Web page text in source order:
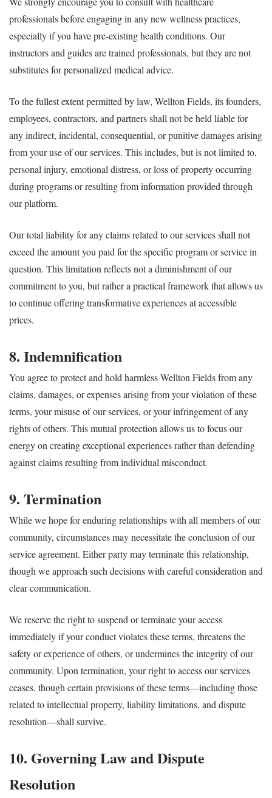
professionals before engaging in any new wellness practices,
especially if you have pre-existing health conditions. Our
instructors and guides are trained professionals, but they are not
substitutes for personalized medical advice.
To the fullest extent permitted by law, Wellton Fields, its founders,
employees, contractors, and partners shall not be held liable for
any indirect, incidental, consequential, or punitive damages arising
from your use of our services. This includes, but is not limited to,
personal injury, emotional distress, or loss of property occurring
during programs or resulting from information provided through
our platform.
Our total liability for any claims related to our services shall not
exceed the amount you paid for the specific program or service in
question. This limitation reflects not a diminishment of our
commitment to you, but rather a practical framework that allows us
to continue offering transformative experiences at accessible
prices.
8. Indemnification
You agree to protect and hold harmless Wellton Fields from any
claims, damages, or expenses arising from your violation of these
terms, your misuse of our services, or your infringement of any
rights of others. This mutual protection allows us to focus our
energy on creating exceptional experiences rather than defending
against claims resulting from individual misconduct.
9. Termination
While we hope for enduring relationships with all members of our
community, circumstances may necessitate the conclusion of our
service agreement. Either party may terminate this relationship,
though we approach such decisions with careful consideration and
clear communication.
We reserve the right to suspend or terminate your access
immediately if your conduct violates these terms, threatens the
safety or experience of others, or undermines the integrity of our
community. Upon termination, your right to access our services
ceases, though certain provisions of these terms—including those
related to intellectual property, liability limitations, and dispute
resolution—shall survive.
10. Governing Law and Dispute
Resolution